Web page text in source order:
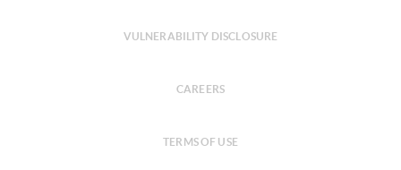
VULNERABILITY DISCLOSURE
CAREERS
TERMS OF USE